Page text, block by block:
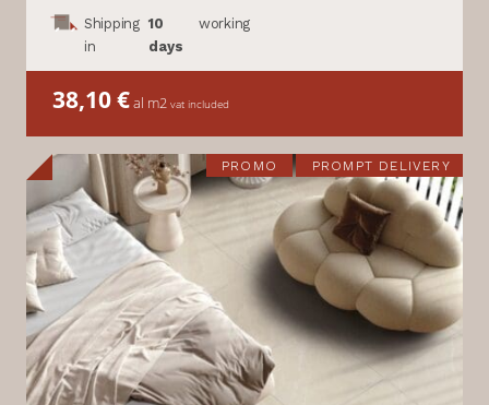
Shipping
in
10
days
working
38,10€al m2 vat included
PROMO PROMPT DELIVERY